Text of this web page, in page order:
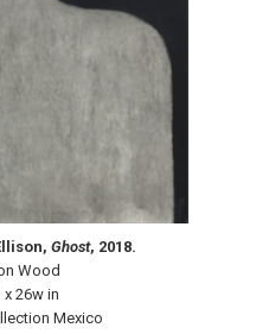
Ghost, 2018.
Wood
x 26w in
Mexico